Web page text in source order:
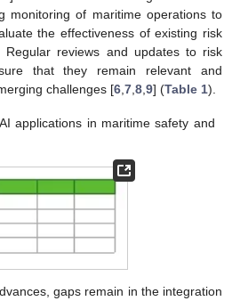
monitoring of maritime operations to
the effectiveness of existing risk
Regular reviews and updates to risk
that they remain relevant and
challenges [6 7 8 9] (Table 1).
applications in maritime safety and
gaps remain in the integration